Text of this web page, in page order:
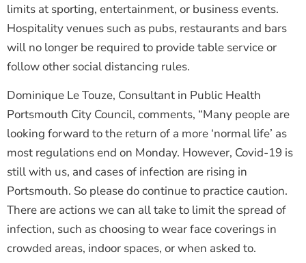
limits at sporting, entertainment, or business events.
Hospitality venues such as pubs, restaurants and bars
will no longer be required to provide table service or
follow other social distancing rules.
Dominique Le Touze, Consultant in Public Health
Portsmouth City Council, comments, “Many people are
looking forward to the return of a more ‘normal life’ as
most regulations end on Monday. However, Covid-19 is
still with us, and cases of infection are rising in
Portsmouth. So please do continue to practice caution.
There are actions we can all take to limit the spread of
infection, such as choosing to wear face coverings in
crowded areas, indoor spaces, or when asked to.